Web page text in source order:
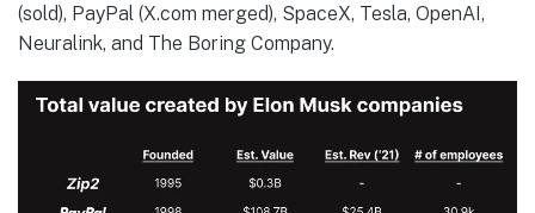
(sold), PayPal (X.com merged), SpaceX, Tesla, OpenAI,
Neuralink, and The Boring Company.